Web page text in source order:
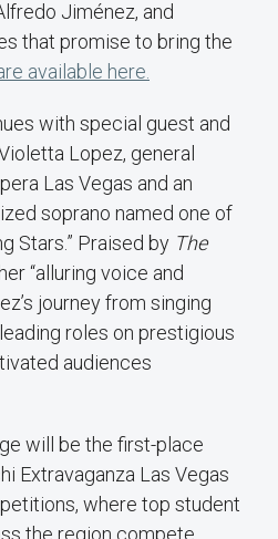
Jiménez, and
that promise to bring the
available here.
with special guest and
Lopez, general
Las Vegas and an
soprano named one of
Stars.” Praised by The
“alluring voice and
journey from singing
roles on prestigious
audiences
will be the first-place
Extravaganza Las Vegas
where top student
the region compete